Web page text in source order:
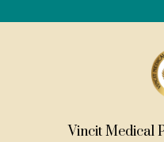
Vincit Medical